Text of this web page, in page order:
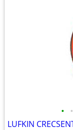
• •